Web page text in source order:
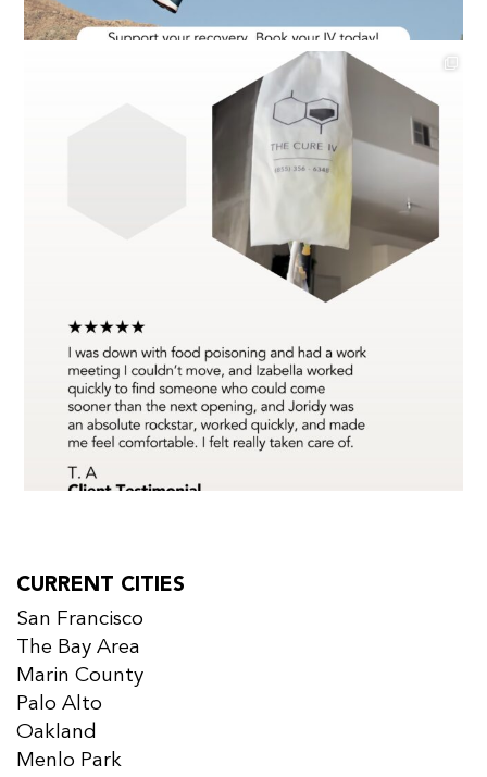
CURRENT CITIES
San Francisco
The Bay Area
Marin County
Palo Alto
Oakland
Menlo Park